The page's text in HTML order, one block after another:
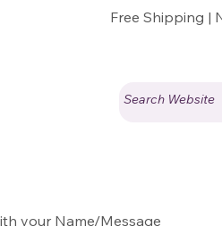
Free Shipping |
your Name/Message